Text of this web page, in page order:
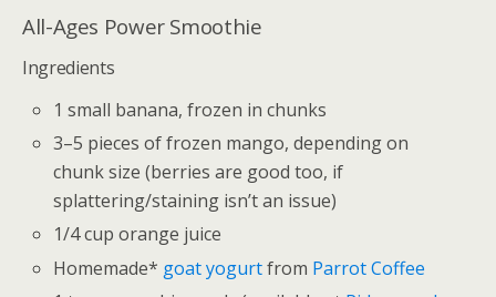
All-Ages Power Smoothie
Ingredients
1 small banana, frozen in chunks
3–5 pieces of frozen mango, depending on
chunk size (berries are good too, if
splattering/staining isn’t an issue)
1/4 cup orange juice
Homemade* goat yogurtfrom Parrot Coffee